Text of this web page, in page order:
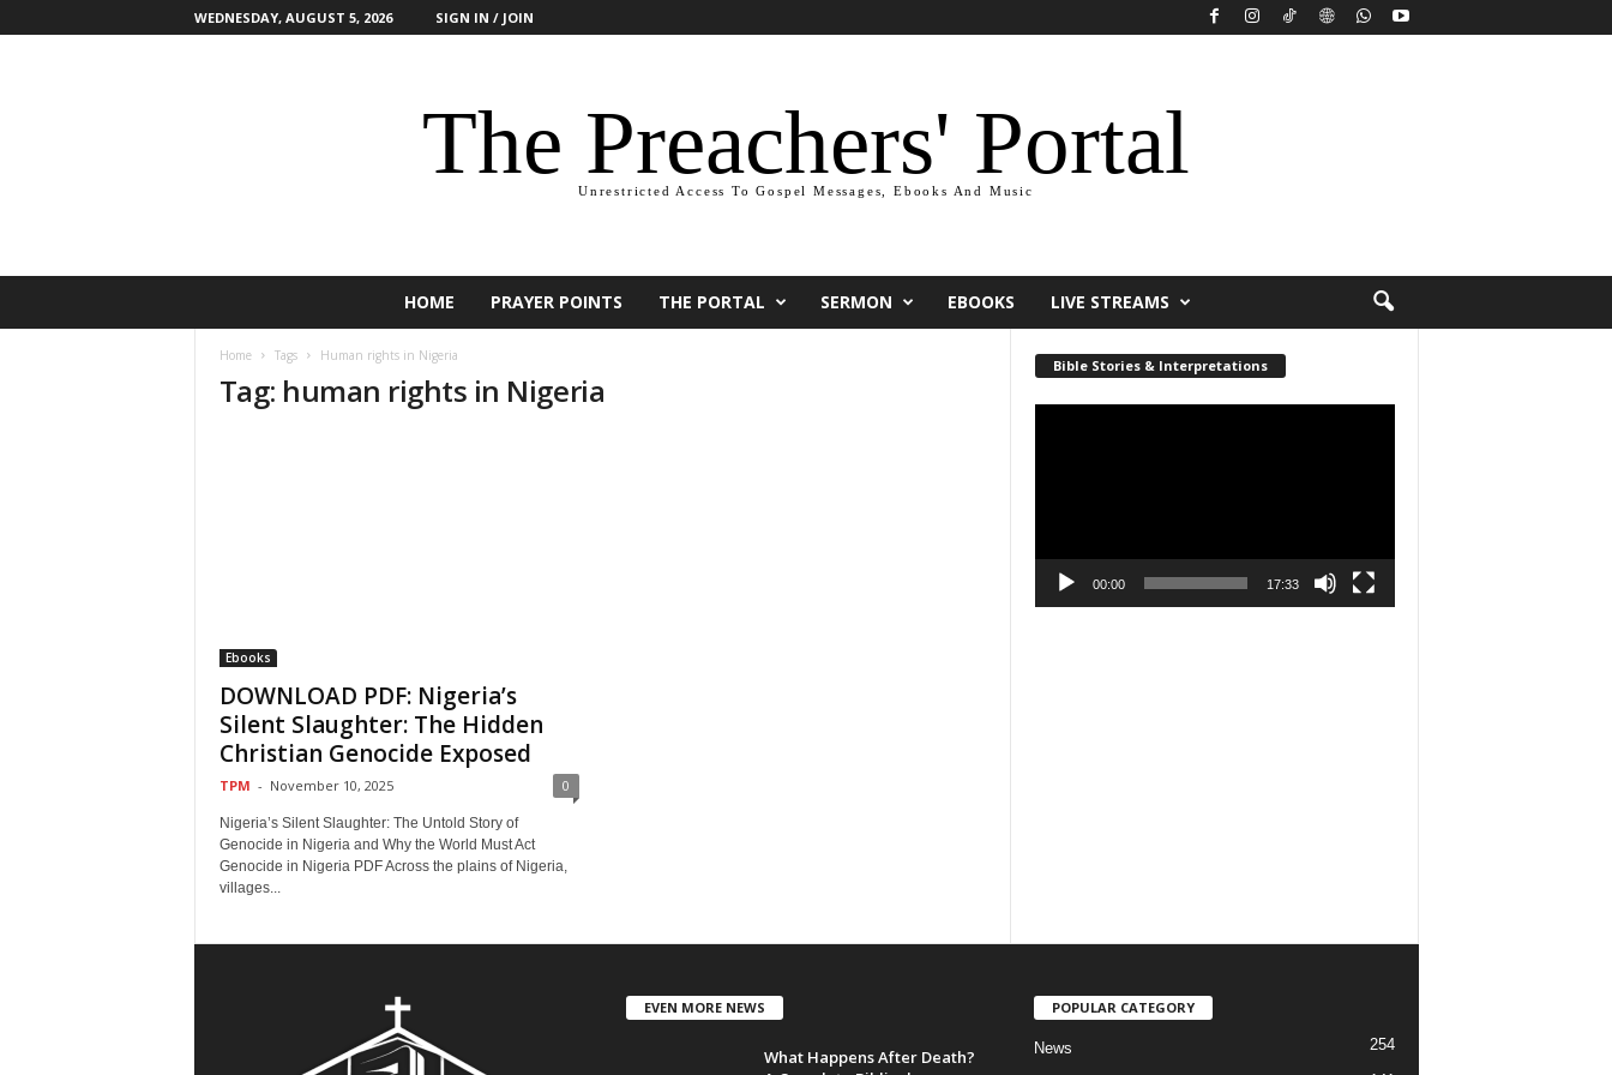
WEDNESDAY, AUGUST 5, 2026 SIGN IN / JOIN
The Preachers' Portal
Unrestricted Access To Gospel Messages, Ebooks And Music
HOME PRAYER POINTS THE PORTAL SERMON EBOOKS LIVE STREAMS
Home Tags Human rights in Nigeria
Tag: human rights in Nigeria
Ebooks
DOWNLOAD PDF: Nigeria’s
Silent Slaughter: The Hidden
Christian Genocide Exposed
TPM - November 10, 2025 0
Nigeria’s Silent Slaughter: The Untold Story of
Genocide in Nigeria and Why the World Must Act
Genocide in Nigeria PDF Across the plains of Nigeria,
villages...
Bible Stories & Interpretations
00:00 17:33
EVEN MORE NEWS
What Happens After Death?
POPULAR CATEGORY
News 254